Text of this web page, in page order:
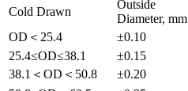
Cold Drawn
Outside
Diameter, mm
OD＜25.4
±0.10
25.4≤OD≤38.1
±0.15
38.1＜OD＜50.8
±0.20